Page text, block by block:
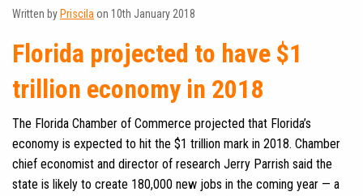
Written by Priscilaon 10th January 2018
Florida projected to have $1
trillion economy in 2018
The Florida Chamber of Commerce projected that Florida’s
economy is expected to hit the $1 trillion mark in 2018. Chamber
chief economist and director of research Jerry Parrish said the
state is likely to create 180,000 new jobs in the coming year — a